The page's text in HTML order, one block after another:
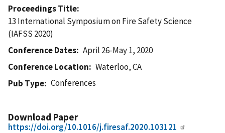
Proceedings Title
13 International Symposium on Fire Safety Science
(IAFSS 2020)
Conference Dates
April 26-May 1, 2020
Conference Location
Waterloo, CA
Pub Type
Conferences
Download Paper
https://doi.org/10.1016/j.firesaf.2020.103121